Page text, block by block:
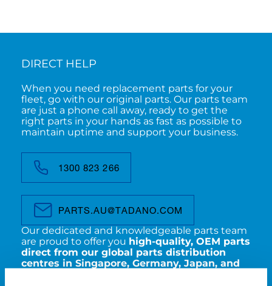
DIRECT HELP
When you need replacement parts for your
fleet, go with our original parts. Our parts team
are just a phone call away, ready to get the
right parts in your hands as fast as possible to
maintain uptime and support your business.
1300 823 266
PARTS.AU@TADANO.COM
Our dedicated and knowledgeable parts team
are proud to offer you high-quality, OEM parts
direct from our global parts distribution
centres in Singapore, Germany, Japan, and